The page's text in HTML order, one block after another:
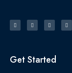
Get Started